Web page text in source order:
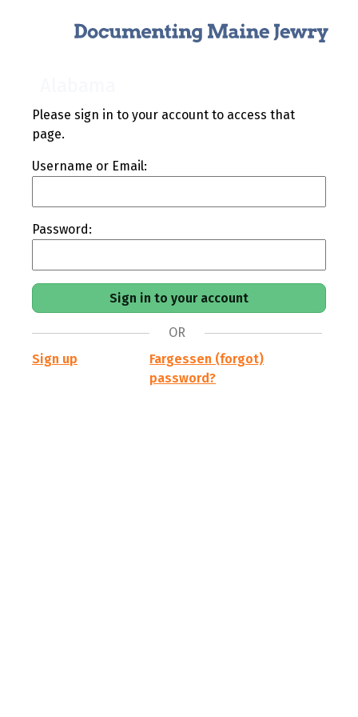
Please sign in to your account to access that
page.
Username or Email:
Password:
OR
Sign up
Fargessen (forgot)
password?